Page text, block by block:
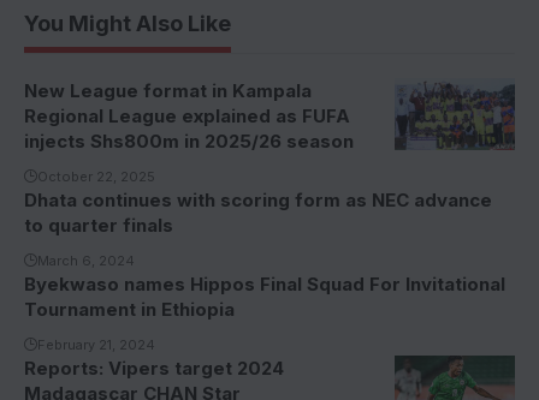
You Might Also Like
New League format in Kampala
Regional League explained as FUFA
injects Shs800m in 2025/26 season
October 22, 2025
Dhata continues with scoring form as NEC advance
to quarter finals
March 6, 2024
Byekwaso names Hippos Final Squad For Invitational
Tournament in Ethiopia
February 21, 2024
Reports: Vipers target 2024
Madagascar CHAN Star